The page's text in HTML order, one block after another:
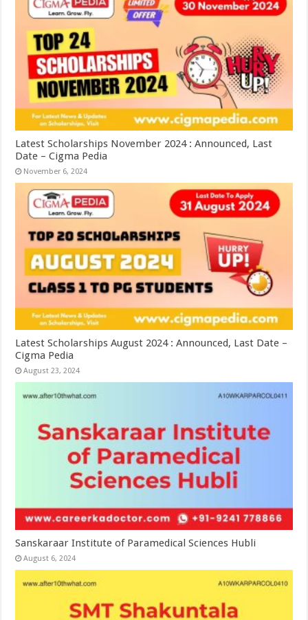
Latest Scholarships November 2024 : Announced, Last
Date – Cigma Pedia
November 6, 2024
Latest Scholarships August 2024 : Announced, Last Date –
Cigma Pedia
August 23, 2024
Sanskaraar Institute of Paramedical Sciences Hubli
August 6, 2024